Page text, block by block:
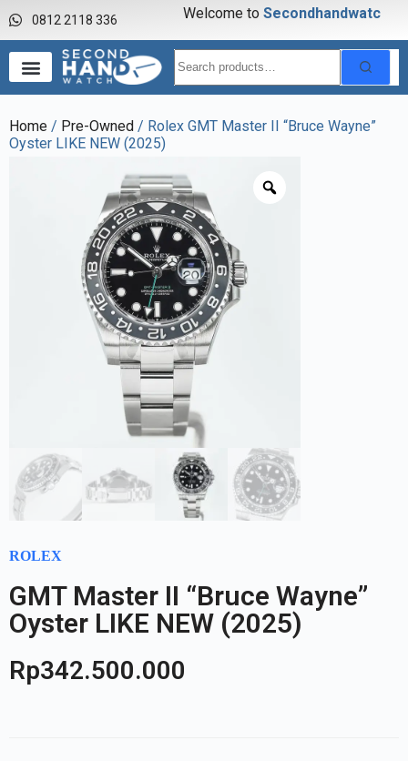
0812 2118 336 Welcome to Secondhandwatch
Home / Pre-Owned / Rolex GMT Master II “Bruce Wayne”
Oyster LIKE NEW (2025)
ROLEX
GMT Master II “Bruce Wayne”
Oyster LIKE NEW (2025)
Rp342.500.000